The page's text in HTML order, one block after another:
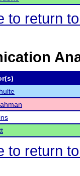
to return
to return